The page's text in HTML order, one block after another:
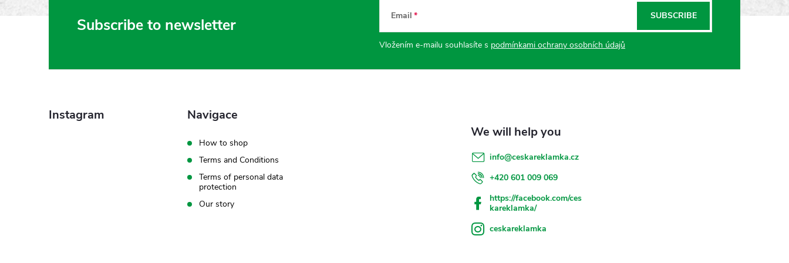
Subscribe to newsletter Email
Vložením e-mailu souhlasíte s podmínkami ochrany osobních údajů
SUBSCRIBE
Instagram Navigace
How to shop
Terms and Conditions
Terms of personal data
protection
Our story
info@ceskareklamka.cz
+420 601 009 069
https://facebook.com/ces
kareklamka/
ceskareklamka